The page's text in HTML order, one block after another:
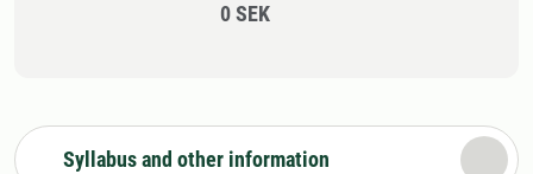
0 SEK
Syllabus and other information